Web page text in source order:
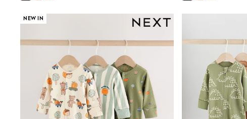
Bras
Knickers
Socks & Tights
Bra Fit Guide
Pyjamas
Nighties
Short Pyjamas
Dressing Gowns
Slippers
New In Dresses
NEW IN